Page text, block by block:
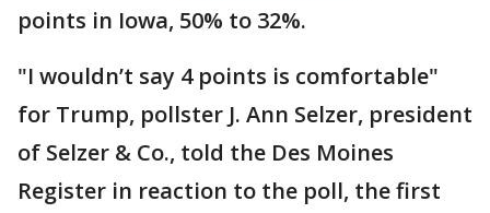
points in Iowa, 50% to 32%.
"I wouldn’t say 4 points is comfortable"
for Trump, pollster J. Ann Selzer, president
of Selzer & Co., told the Des Moines
Register in reaction to the poll, the first